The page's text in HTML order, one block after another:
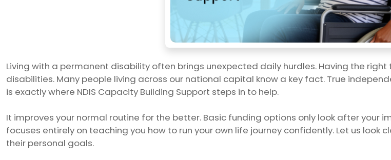
Living with a permanent disability often brings unexpected daily hurdles. Having the
disabilities. Many people living across our national capital know a key fact. True
is exactly where NDIS Capacity Building Support steps in to help.
It improves your normal routine for the better. Basic funding options only look after your
focuses entirely on teaching you how to run your own life journey confidently. Let us
their personal goals.